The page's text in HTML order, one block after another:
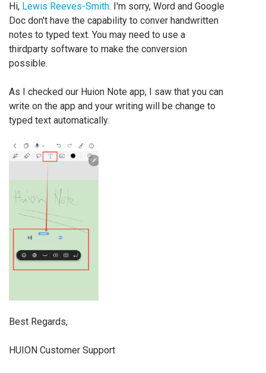
Hi, Lewis Reeves-Smith. I'm sorry, Word and Google
Doc don't have the capability to conver handwritten
notes to typed text. You may need to use a
thirdparty software to make the conversion
possible.
As I checked our Huion Note app, I saw that you can
write on the app and your writing will be change to
typed text automatically.
Best Regards,
HUION Customer Support